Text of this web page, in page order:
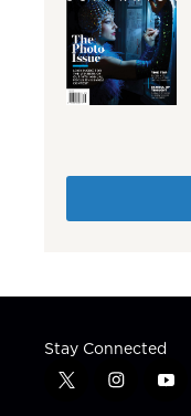
Stay Connected
t
i
y